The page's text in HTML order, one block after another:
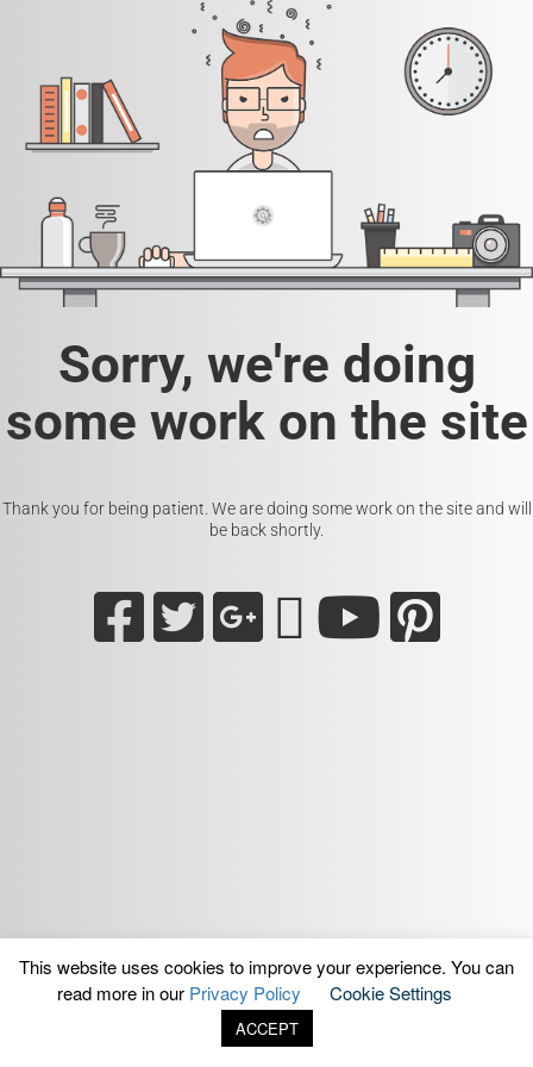
Sorry, we're doing
some work on the site
Thank you for being patient. We are doing some work on the site and will
be back shortly.
This website uses cookies to improve your experience. You can
read more in our Privacy Policy Cookie Settings
ACCEPT